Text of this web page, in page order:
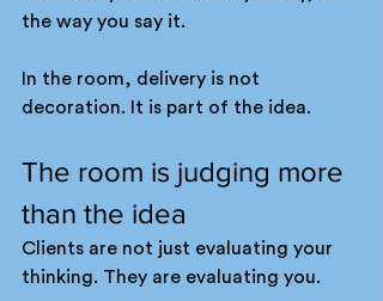
the way you say it.
In the room, delivery is not
decoration. It is part of the idea.
The room is judging more
than the idea
Clients are not just evaluating your
thinking. They are evaluating you.